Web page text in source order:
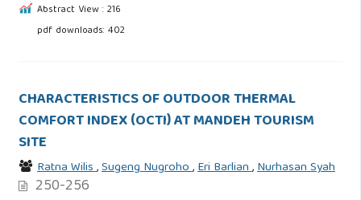
Abstract View : 216
pdf downloads: 402
CHARACTERISTICS OF OUTDOOR THERMAL
COMFORT INDEX (OCTI) AT MANDEH TOURISM
SITE
Ratna Wilis,Sugeng Nugroho,Eri Barlian,Nurhasan Syah
250-256